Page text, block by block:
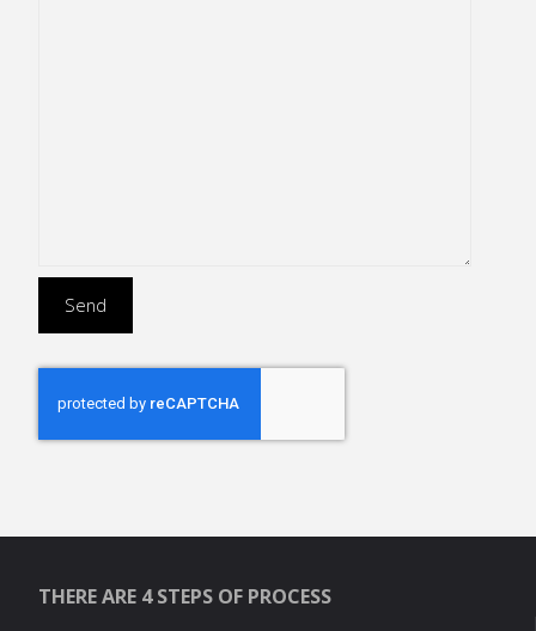
THERE ARE 4 STEPS OF PROCESS